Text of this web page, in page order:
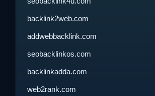
backlink2web.com
addwebbacklink.com
seobacklinkos.com
backlinkadda.com
web2rank.com